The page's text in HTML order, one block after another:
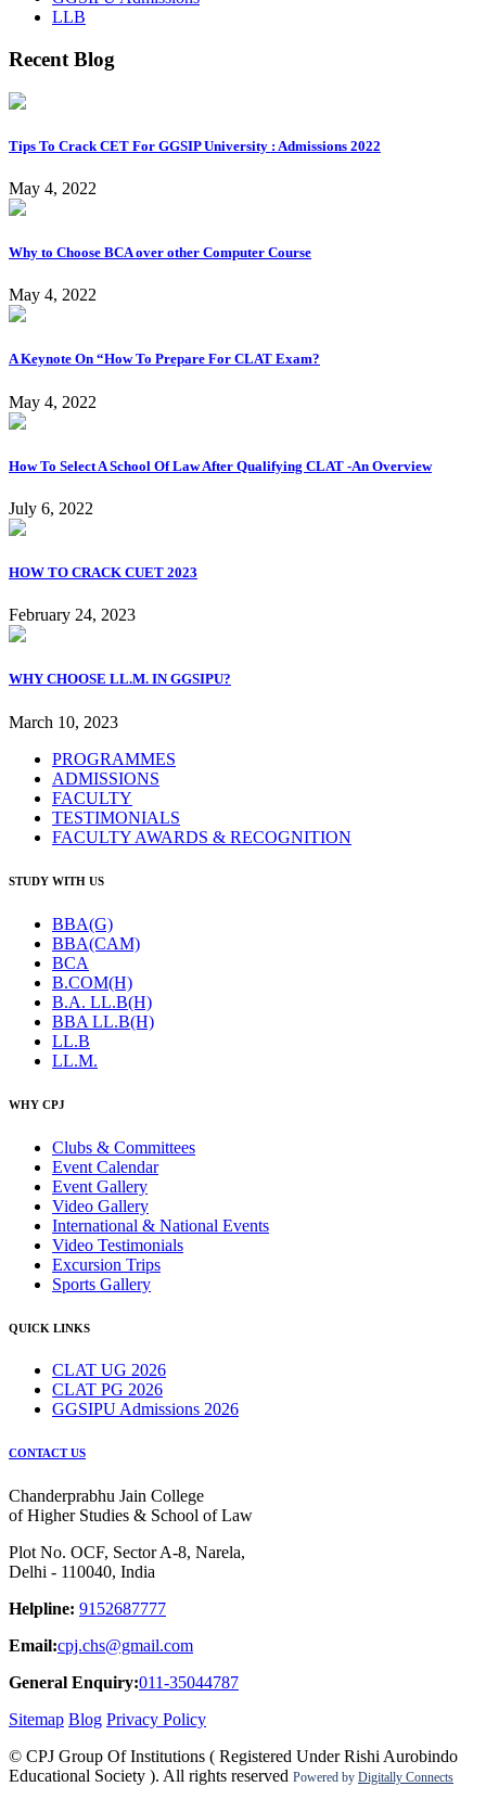
LLB
Recent Blog
Tips To Crack CET For GGSIP University : Admissions 2022
May 4, 2022
Why to Choose BCA over other Computer Course
May 4, 2022
A Keynote On “How To Prepare For CLAT Exam?
May 4, 2022
How To Select A School Of Law After Qualifying CLAT -An Overview
July 6, 2022
HOW TO CRACK CUET 2023
February 24, 2023
WHY CHOOSE LL.M. IN GGSIPU?
March 10, 2023
PROGRAMMES
ADMISSIONS
FACULTY
TESTIMONIALS
FACULTY AWARDS & RECOGNITION
STUDY WITH US
BBA(G)
BBA(CAM)
BCA
B.COM(H)
B.A. LL.B(H)
BBA LL.B(H)
LL.B
LL.M.
WHY CPJ
Clubs & Committees
Event Calendar
Event Gallery
Video Gallery
International & National Events
Video Testimonials
Excursion Trips
Sports Gallery
QUICK LINKS
CLAT UG 2026
CLAT PG 2026
GGSIPU Admissions 2026
CONTACT US
Chanderprabhu Jain College
of Higher Studies & School of Law
Plot No. OCF, Sector A-8, Narela,
Delhi - 110040, India
Helpline: 9152687777
Email:cpj.chs@gmail.com
General Enquiry:011-35044787
Sitemap Blog Privacy Policy
© CPJ Group Of Institutions ( Registered Under Rishi Aurobindo
Educational Society ). All rights reserved Powered by Digitally Connects